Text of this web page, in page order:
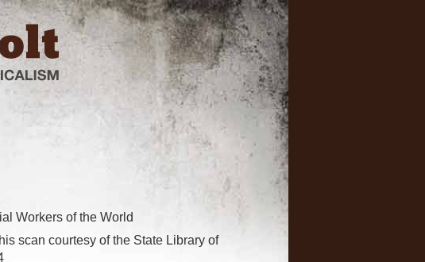
Workers of the World
scan courtesy of the State Library of